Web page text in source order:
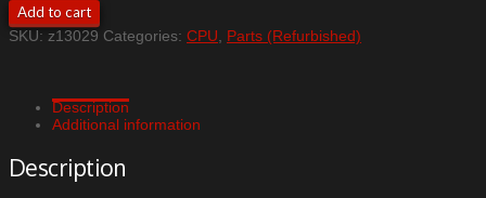
AMD
FX-
4100
Add to cart
SKU: z13029 Categories: CPU Parts (Refurbished)
Description
Additional information
Description